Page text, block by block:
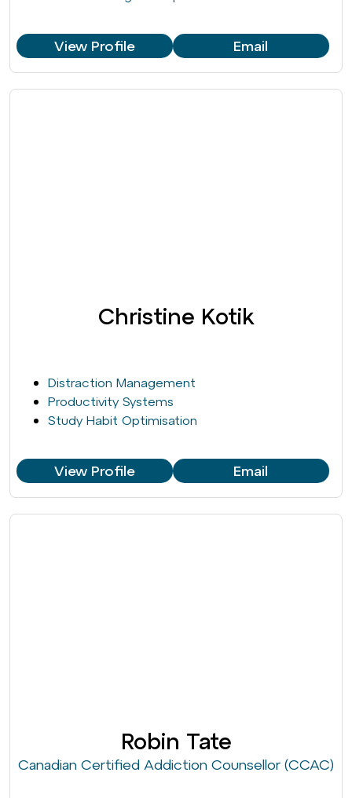
View Profile Email
Christine Kotik
Distraction Management
Productivity Systems
Study Habit Optimisation
View Profile Email
Robin Tate
Canadian Certified Addiction Counsellor (CCAC)